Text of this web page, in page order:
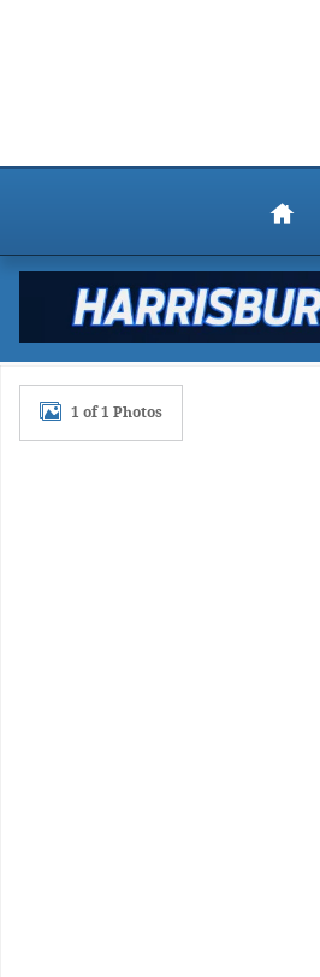
Certified 2017 Chevrolet
1 of 1 Photos